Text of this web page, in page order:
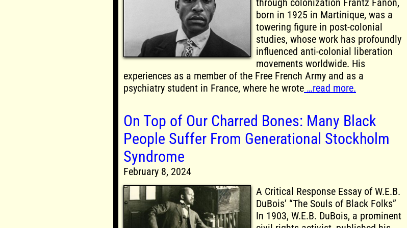
through colonization Frantz Fanon,
born in 1925 in Martinique, was a
towering figure in post-colonial
studies, whose work has profoundly
influenced anti-colonial liberation
movements worldwide. His
experiences as a member of the Free French Army and as a
psychiatry student in France, where he wrote …read more.
On Top of Our Charred Bones: Many Black
People Suffer From Generational Stockholm
Syndrome
February 8, 2024
A Critical Response Essay of W.E.B.
DuBois’ “The Souls of Black Folks”
In 1903, W.E.B. DuBois, a prominent